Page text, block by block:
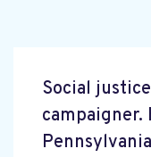
Social
campaigner.